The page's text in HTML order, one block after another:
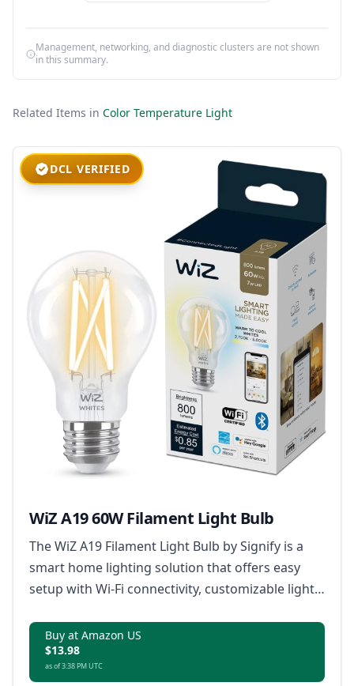
Management, networking, and diagnostic clusters are not shown
in this summary.
Related Items in Color Temperature Light
DCL VERIFIED
WiZ A19 60W Filament Light Bulb
The WiZ A19 Filament Light Bulb by Signify is a
smart home lighting solution that offers easy
setup with Wi-Fi connectivity, customizable light
dimming capabilities without a dimmer, and
remote control via smartphone or voice
commands, all in a classic clear glass and
Buy at Amazon US
$13.98
as of 3:38 PM UTC